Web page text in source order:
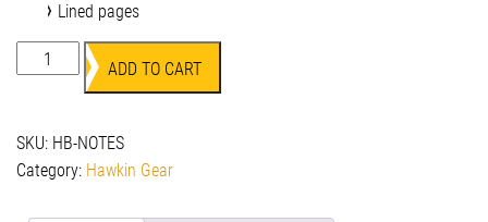
Lined pages
Field
Notes
ADD TO CART
SKU: HB-NOTES
Category: Hawkin Gear